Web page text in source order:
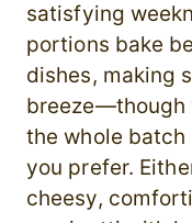
satisfying
portions bake
dishes, making
breeze—though
the whole
you prefer.
cheesy,